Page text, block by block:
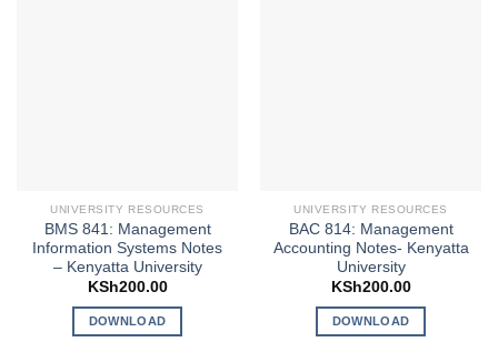
UNIVERSITY RESOURCES
BMS 841: Management
Information Systems Notes
– Kenyatta University
KSh200.00
DOWNLOAD
UNIVERSITY RESOURCES
BAC 814: Management
Accounting Notes- Kenyatta
University
KSh200.00
DOWNLOAD